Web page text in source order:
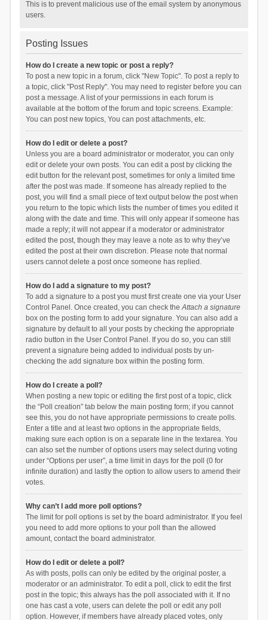
This is to prevent malicious use of the email system by anonymous
users.
Posting Issues
How do I create a new topic or post a reply?
To post a new topic in a forum, click "New Topic". To post a reply to
a topic, click "Post Reply". You may need to register before you can
post a message. A list of your permissions in each forum is
available at the bottom of the forum and topic screens. Example:
You can post new topics, You can post attachments, etc.
How do I edit or delete a post?
Unless you are a board administrator or moderator, you can only
edit or delete your own posts. You can edit a post by clicking the
edit button for the relevant post, sometimes for only a limited time
after the post was made. If someone has already replied to the
post, you will find a small piece of text output below the post when
you return to the topic which lists the number of times you edited it
along with the date and time. This will only appear if someone has
made a reply; it will not appear if a moderator or administrator
edited the post, though they may leave a note as to why they’ve
edited the post at their own discretion. Please note that normal
users cannot delete a post once someone has replied.
How do I add a signature to my post?
To add a signature to a post you must first create one via your User
Control Panel. Once created, you can check theAttach a signature
box on the posting form to add your signature. You can also add a
signature by default to all your posts by checking the appropriate
radio button in the User Control Panel. If you do so, you can still
prevent a signature being added to individual posts by un-
checking the add signature box within the posting form.
How do I create a poll?
When posting a new topic or editing the first post of a topic, click
the “Poll creation” tab below the main posting form; if you cannot
see this, you do not have appropriate permissions to create polls.
Enter a title and at least two options in the appropriate fields,
making sure each option is on a separate line in the textarea. You
can also set the number of options users may select during voting
under “Options per user”, a time limit in days for the poll (0 for
infinite duration) and lastly the option to allow users to amend their
votes.
Why can’t I add more poll options?
The limit for poll options is set by the board administrator. If you feel
you need to add more options to your poll than the allowed
amount, contact the board administrator.
How do I edit or delete a poll?
As with posts, polls can only be edited by the original poster, a
moderator or an administrator. To edit a poll, click to edit the first
post in the topic; this always has the poll associated with it. If no
one has cast a vote, users can delete the poll or edit any poll
option. However, if members have already placed votes, only